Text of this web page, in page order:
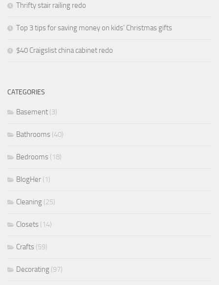
Thrifty stair railing redo
Top 3 tips for saving money on kids’ Christmas gifts
$40 Craigslist china cabinet redo
CATEGORIES
Basement (3)
Bathrooms (40)
Bedrooms (18)
BlogHer (1)
Cleaning (25)
Closets (14)
Crafts (59)
Decorating (97)